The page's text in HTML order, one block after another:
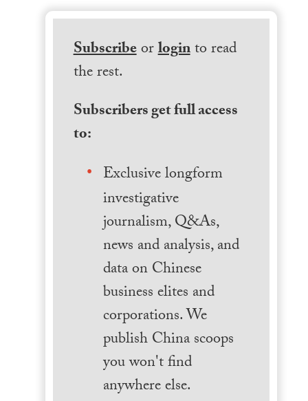
Subscribeorloginto read
the rest.
Subscribers get full access
to:
Exclusive longform
investigative
journalism, Q&As,
news and analysis, and
data on Chinese
business elites and
corporations. We
publish China scoops
you won't find
anywhere else.